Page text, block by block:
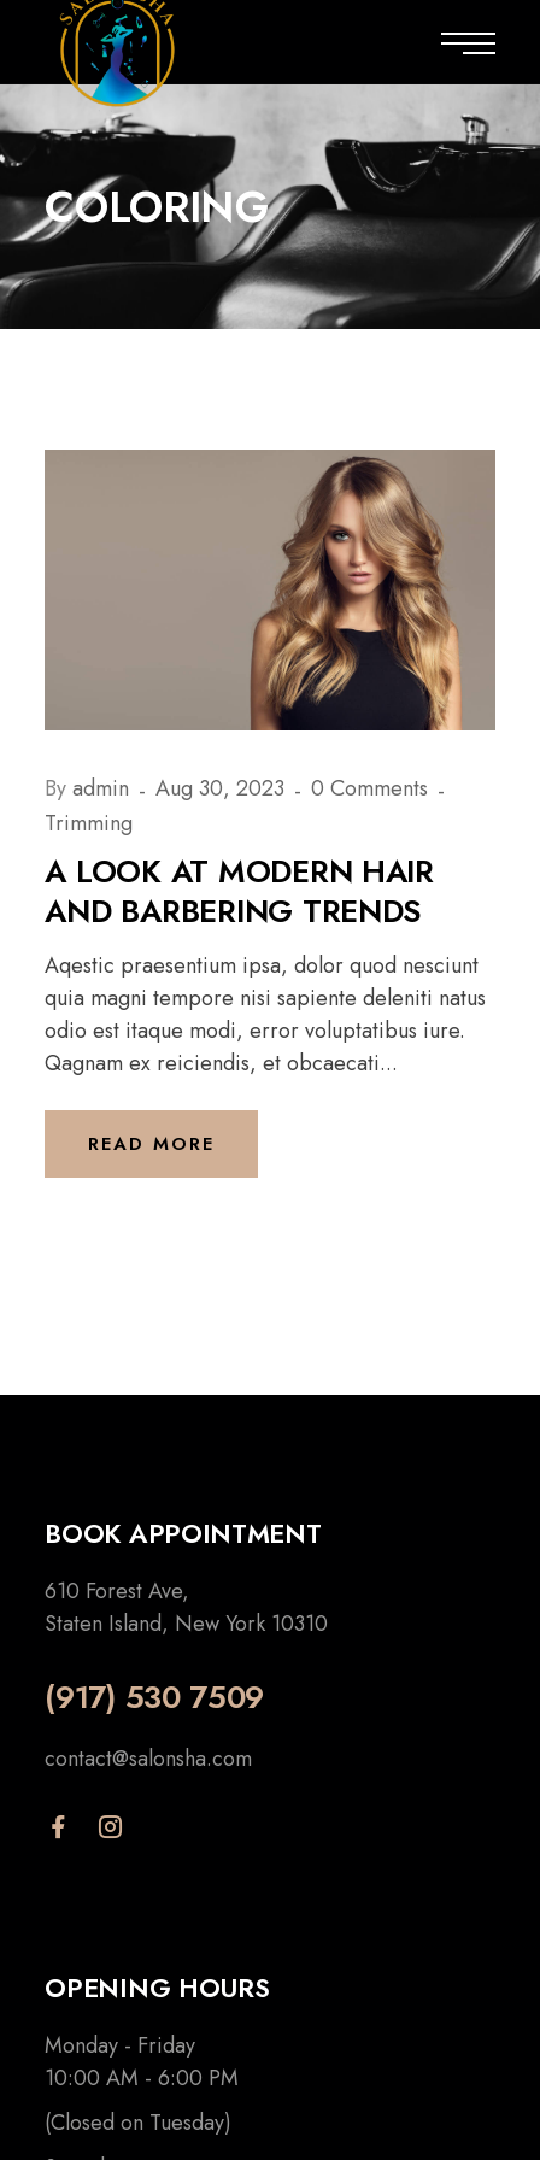
COLORING
Byadmin Aug 30, 2023
0 Comments
Trimming
A LOOK AT MODERN HAIR
AND BARBERING TRENDS
Aqestic praesentium ipsa, dolor quod nesciunt
quia magni tempore nisi sapiente deleniti natus
odio est itaque modi, error voluptatibus iure.
Qagnam ex reiciendis, et obcaecati...
READ MORE
BOOK APPOINTMENT
610 Forest Ave,
Staten Island, New York 10310
(917) 530 7509
contact@salonsha.com
OPENING HOURS
Monday - Friday
10:00 AM - 6:00 PM
(Closed on Tuesday)